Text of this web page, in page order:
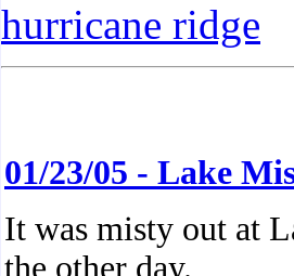
hurricane ridge
01/23/05 - Lake
It was misty out at
the other day.